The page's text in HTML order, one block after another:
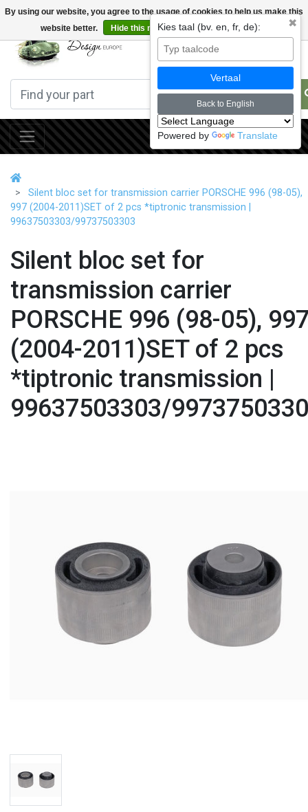
By using our website, you agree to the usage of cookies to help us make this
website better.
Hide this message More on cookies »
Silent bloc set for transmission carrier PORSCHE 996 (98-05),
997 (2004-2011)SET of 2 pcs *tiptronic transmission |
99637503303/99737503303
Silent bloc set for
transmission carrier
PORSCHE 996 (98-05),
(2004-2011)SET of 2 pcs
*tiptronic transmission |
99637503303/
✖
Kies taal (bv. en, fr, de):
Vertaal
Back to English
Powered by Translate